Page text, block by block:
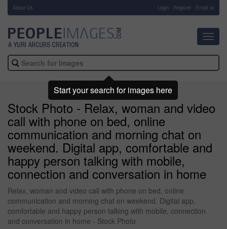
About Us Login Register Email us
Stock Photo - Relax, woman and video
call with phone on bed, online
communication and morning chat on
weekend. Digital app, comfortable and
happy person talking with mobile,
connection and conversation in home
Relax, woman and video call with phone on bed, online
communication and morning chat on weekend. Digital app,
comfortable and happy person talking with mobile, connection
and conversation in home - Stock Photo
Start your search for images here